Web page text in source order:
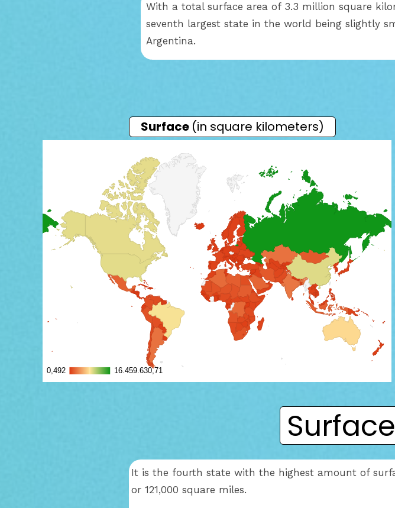
With a total surface area of 3.3 million square
seventh largest state in the world being slightly
Argentina.
Surface (in square kilometers)
It is the fourth state with the highest amount of
or 121,000 square miles.